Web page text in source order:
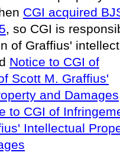
CGI acquired
, so CGI is
of Graffius'
Notice to CGI of
Scott M. Graffius'
and Damages
to CGI of
Intellectual